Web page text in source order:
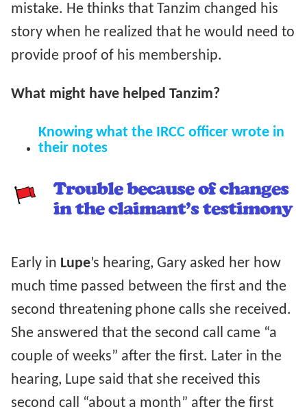
mistake. He thinks that Tanzim changed his
story when he realized that he would need to
provide proof of his membership.
What might have helped Tanzim?
Knowing what the IRCC officer wrote in
their notes
Trouble because of changes
in the claimant’s testimony
Early in Lupe’s hearing, Gary asked her how
much time passed between the first and the
second threatening phone calls she received.
She answered that the second call came “a
couple of weeks” after the first. Later in the
hearing, Lupe said that she received this
second call “about a month” after the first